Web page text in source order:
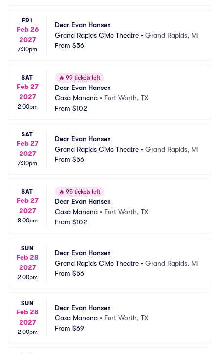
FRI
Feb 26
2027
7:30pm
Dear Evan Hansen
Grand Rapids Civic Theatre • Grand Rapids, MI
From $56
SAT
Feb 27
2027
2:00pm
🔥 99 tickets left
Dear Evan Hansen
Casa Manana • Fort Worth, TX
From $102
SAT
Feb 27
2027
7:30pm
Dear Evan Hansen
Grand Rapids Civic Theatre • Grand Rapids, MI
From $56
SAT
Feb 27
2027
8:00pm
🔥 95 tickets left
Dear Evan Hansen
Casa Manana • Fort Worth, TX
From $102
SUN
Feb 28
2027
2:00pm
Dear Evan Hansen
Grand Rapids Civic Theatre • Grand Rapids, MI
From $56
SUN
Feb 28
2027
2:00pm
Dear Evan Hansen
Casa Manana • Fort Worth, TX
From $69